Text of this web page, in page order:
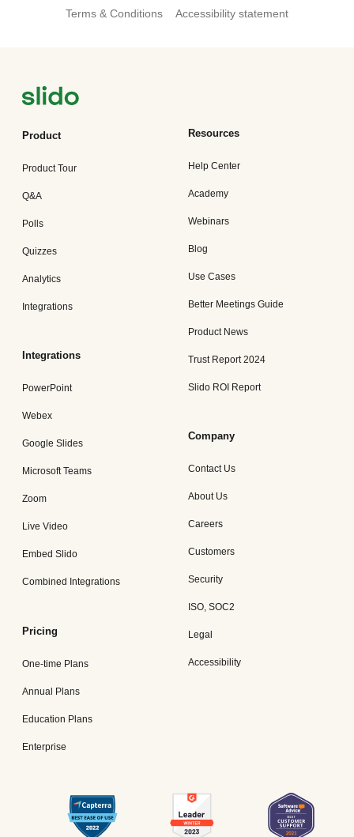
Terms & Conditions Accessibility statement
Product
Product Tour
Q&A
Polls
Quizzes
Analytics
Integrations
Integrations
PowerPoint
Webex
Google Slides
Microsoft Teams
Zoom
Live Video
Embed Slido
Combined Integrations
Pricing
One-time Plans
Annual Plans
Education Plans
Enterprise
Resources
Help Center
Academy
Webinars
Blog
Use Cases
Better Meetings Guide
Product News
Trust Report 2024
Slido ROI Report
Company
Contact Us
About Us
Careers
Customers
Security
ISO, SOC2
Legal
Accessibility